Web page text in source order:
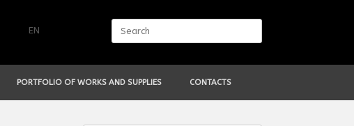
EN
PORTFOLIO OF WORKS AND SUPPLIES CONTACTS